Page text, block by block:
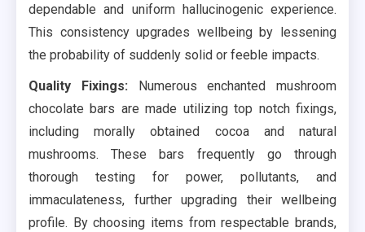
dependable and uniform hallucinogenic experience.
This consistency upgrades wellbeing by lessening
the probability of suddenly solid or feeble impacts.
Quality Fixings:
Numerous enchanted mushroom
chocolate bars are made utilizing top notch fixings,
including morally obtained cocoa and natural
mushrooms. These bars frequently go through
thorough testing for power, pollutants, and
immaculateness, further upgrading their wellbeing
profile. By choosing items from respectable brands,